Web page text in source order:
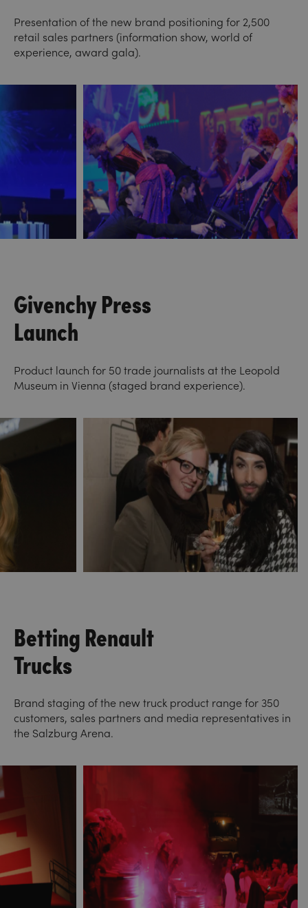
Presentation of the new brand positioning for 2,500
retail sales partners (information show, world of
experience, award gala).
Givenchy Press
Launch
Product launch for 50 trade journalists at the Leopold
Museum in Vienna (staged brand experience).
Betting Renault
Trucks
Brand staging of the new truck product range for 350
customers, sales partners and media representatives in
the Salzburg Arena.